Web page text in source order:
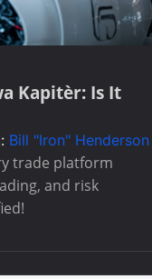
Kapitèr: Is It
Bill "Iron" Henderson
trade platform
and risk